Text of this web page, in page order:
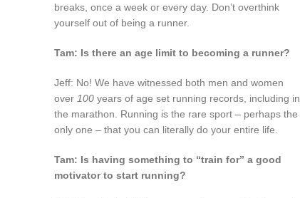
breaks, once a week or every day. Don’t overthink
yourself out of being a runner.
Tam: Is there an age limit to becoming a runner?
Jeff: No! We have witnessed both men and women
over 100 years of age set running records, including in
the marathon. Running is the rare sport – perhaps the
only one – that you can literally do your entire life.
Tam: Is having something to “train for” a good
motivator to start running?